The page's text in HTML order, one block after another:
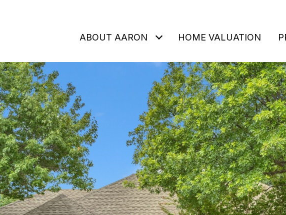
ABOUT AARON HOME VALUATION